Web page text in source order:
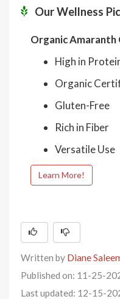
Our Wellness
Organic Amaranth
High in
Organic
Gluten-Free
Rich in Fiber
Versatile Use
Learn More!
Written by Diane
Published on: 11-25-
Last updated: 12-15-